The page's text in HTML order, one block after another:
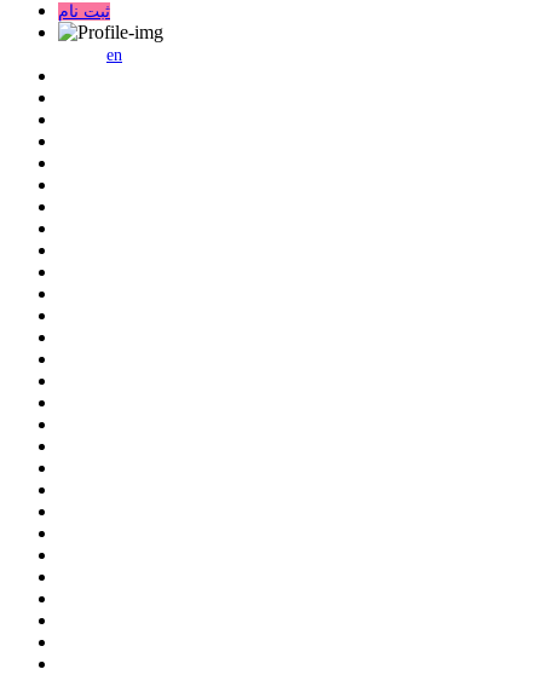
ثبت نام
en